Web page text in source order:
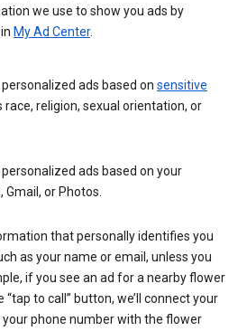
we use to show you ads by
My Ad Center.
personalized ads based on sensitive
race, religion, sexual orientation, or
personalized ads based on your
or Photos.
that personally identifies you
as your name or email, unless you
if you see an ad for a nearby flower
to call” button, we’ll connect your
your phone number with the flower